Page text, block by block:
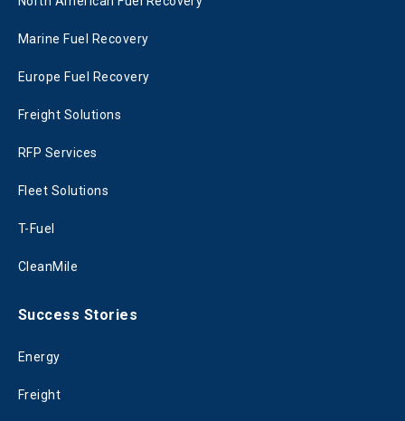
Marine Fuel Recovery
Europe Fuel Recovery
Freight Solutions
RFP Services
Fleet Solutions
T-Fuel
CleanMile
Success Stories
Energy
Freight